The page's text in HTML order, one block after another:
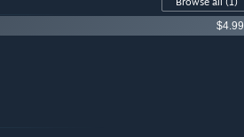
$4.99